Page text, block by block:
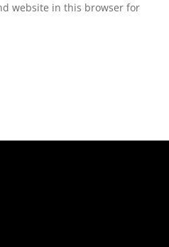
website in this browser for